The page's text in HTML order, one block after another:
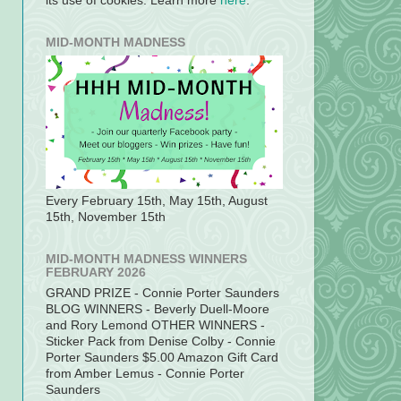
MID-MONTH MADNESS
Every February 15th, May 15th, August
15th, November 15th
MID-MONTH MADNESS WINNERS
FEBRUARY 2026
GRAND PRIZE - Connie Porter Saunders
BLOG WINNERS - Beverly Duell-Moore
and Rory Lemond OTHER WINNERS -
Sticker Pack from Denise Colby - Connie
Porter Saunders $5.00 Amazon Gift Card
from Amber Lemus - Connie Porter
Saunders